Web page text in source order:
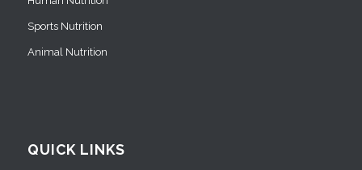
Sports Nutrition
Animal Nutrition
QUICK LINKS